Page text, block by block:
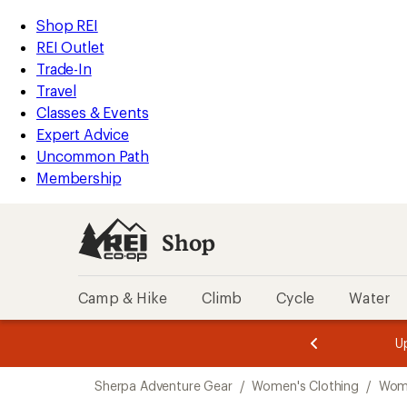
REI
Accessibility
Statement
Skip
to
main
content
Skip
to
Shop
REI
categories
Shop REI
REI Outlet
Trade-In
Travel
Classes & Events
Expert Advice
Uncommon Path
Membership
Shop
Camp & Hike Climb Cycle Water
3.
of
3.
of
3.
Sherpa Adventure Gear / Women's Clothing /